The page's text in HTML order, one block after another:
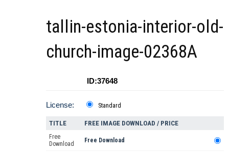
tallin-estonia-interior-old-
church-image-02368A
ID:37648
License: Standard
TITLE FREE IMAGE DOWNLOAD / PRICE
Free
Download
Free Download